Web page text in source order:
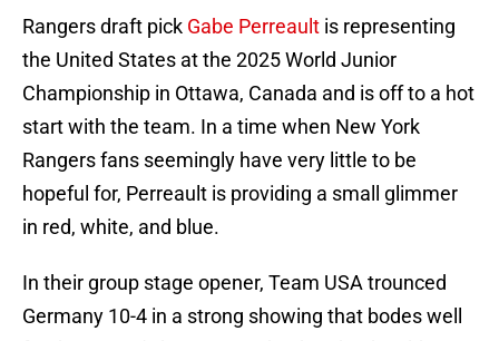
Rangers draft pick Gabe Perreault is representing
the United States at the 2025 World Junior
Championship in Ottawa, Canada and is off to a hot
start with the team. In a time when New York
Rangers fans seemingly have very little to be
hopeful for, Perreault is providing a small glimmer
in red, white, and blue.
In their group stage opener, Team USA trounced
Germany 10-4 in a strong showing that bodes well